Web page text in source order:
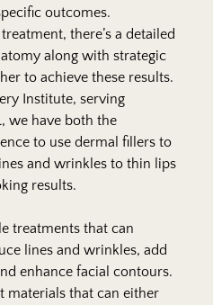
outcomes.
there’s a detailed
along with strategic
to achieve these results.
Institute, serving
we have both the
to use dermal fillers to
and wrinkles to thin lips
results.
treatments that can
lines and wrinkles, add
enhance facial contours.
materials that can either